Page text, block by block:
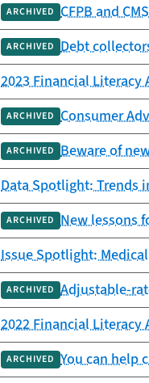
ARCHIVED CFPB and
ARCHIVED Debt
2023 Financial Literacy
ARCHIVED Consumer
ARCHIVED Beware of
Data Spotlight: Trends
ARCHIVED New lessons
Issue Spotlight:
ARCHIVED Adjustable-
2022 Financial Literacy
ARCHIVED You can help